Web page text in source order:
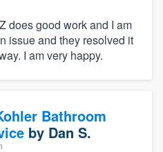
does good work and I am
issue and they resolved it
I am very happy.
Bathroom
by Dan S.